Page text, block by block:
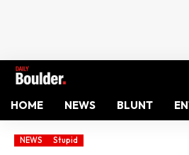
HOME NEWS BLUNT
NEWS Stupid